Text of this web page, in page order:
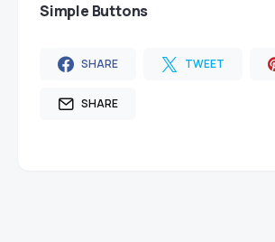
Simple Buttons
SHARE TWEET
SHARE